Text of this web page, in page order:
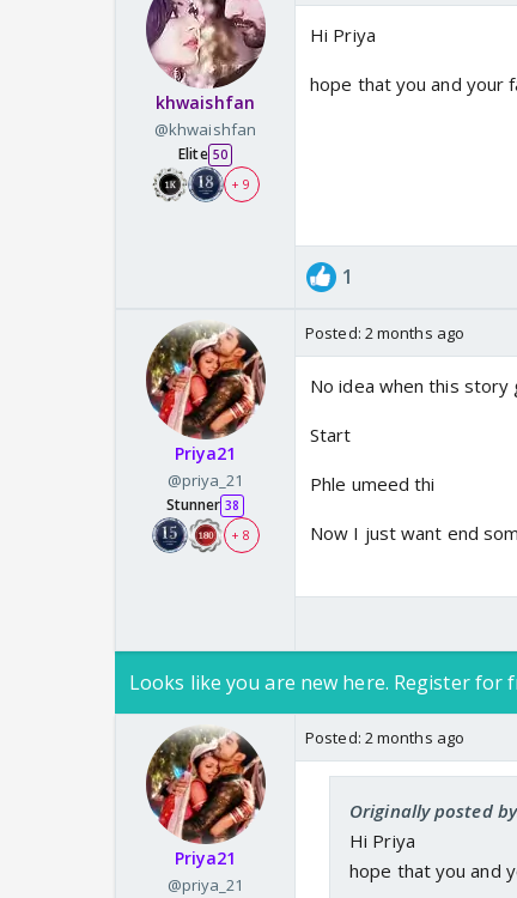
khwaishfan
@khwaishfan
Elite 50
+ 9
Hi Priya
hope that you and your
1
Priya21
@priya_21
Stunner 38
+ 8
Posted: 2 months ago
No idea when this story
Start
Phle umeed thi
Now I just want end
Looks like you are new here. Register for
Priya21
@priya_21
Posted: 2 months ago
Originally posted
Hi Priya
hope that you and